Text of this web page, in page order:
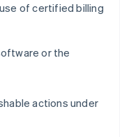
of certified billing
or the
actions under